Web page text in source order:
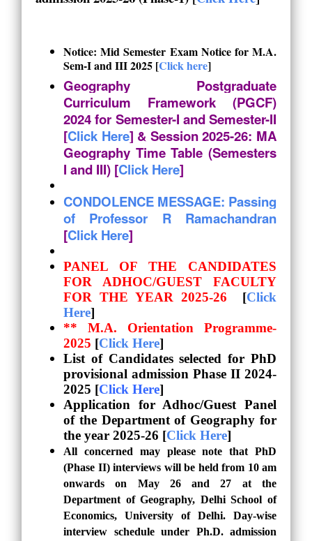
Notice: Mid Semester Exam Notice for M.A.
Sem-I and III 2025 [Click here]
Geography Postgraduate
Curriculum Framework (PGCF)
2024 for Semester-I and Semester-II
[Click Here] & Session 2025-26: MA
Geography Time Table (Semesters
I and III) [Click Here]
CONDOLENCE MESSAGE: Passing
of Professor R Ramachandran
[Click Here]
PANEL OF THE CANDIDATES
FOR ADHOC/GUEST FACULTY
FOR THE YEAR 2025-26 [Click
Here]
** M.A. Orientation Programme-
2025 [Click Here]
List of Candidates selected for PhD
provisional admissionPhase II 2024-
2025 [Click Here]
Application for Adhoc/Guest Panel
of the Department of Geography for
the year 2025-26 [Click Here]
All concerned may please note that PhD
(Phase II) interviews will be held from 10 am
onwards on May 26 and 27 at the
Department of Geography, Delhi School of
Economics, University of Delhi. Day-wise
interview schedule under Ph.D. admission